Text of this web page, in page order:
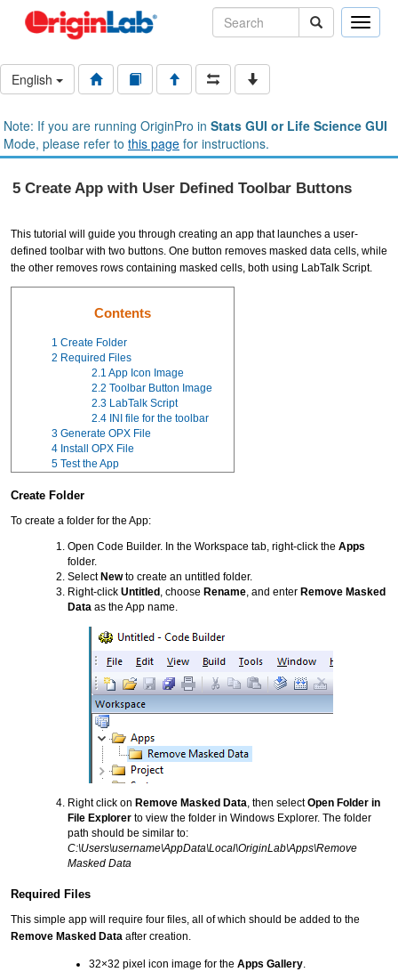
Toggle
English
Note: If you are running OriginPro in Stats GUI or Life Science GUI
Mode, please refer to this page for instructions.
5 Create App with User Defined Toolbar Buttons
This tutorial will guide you through creating an app that launches a user-
defined toolbar with two buttons. One button removes masked data cells, while
the other removes rows containing masked cells, both using LabTalk Script.
Contents
1 Create Folder
2 Required Files
2.1 App Icon Image
2.2 Toolbar Button Image
2.3 LabTalk Script
2.4 INI file for the toolbar
3 Generate OPX File
4 Install OPX File
5 Test the App
Create Folder
To create a folder for the App:
Open Code Builder. In the Workspace tab, right-click the Apps
folder.
SelectNewto create an untitled folder.
Right-click Untitled, choose Rename, and enter Remove Masked
Data as the App name.
Right click on Remove Masked Data , then selectOpen Folder in
File Explorer to view the folder in Windows Explorer. The folder
path should be similar to:
C:\Users\username\AppData\Local\OriginLab\Apps\Remove
Masked Data
Required Files
This simple app will require four files, all of which should be added to the
Remove Masked Data after creation.
32×32 pixel icon image for the Apps Gallery.